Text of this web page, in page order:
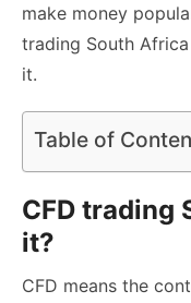
make money
trading South
it.
Table of
CFD trading
it?
CFD means the